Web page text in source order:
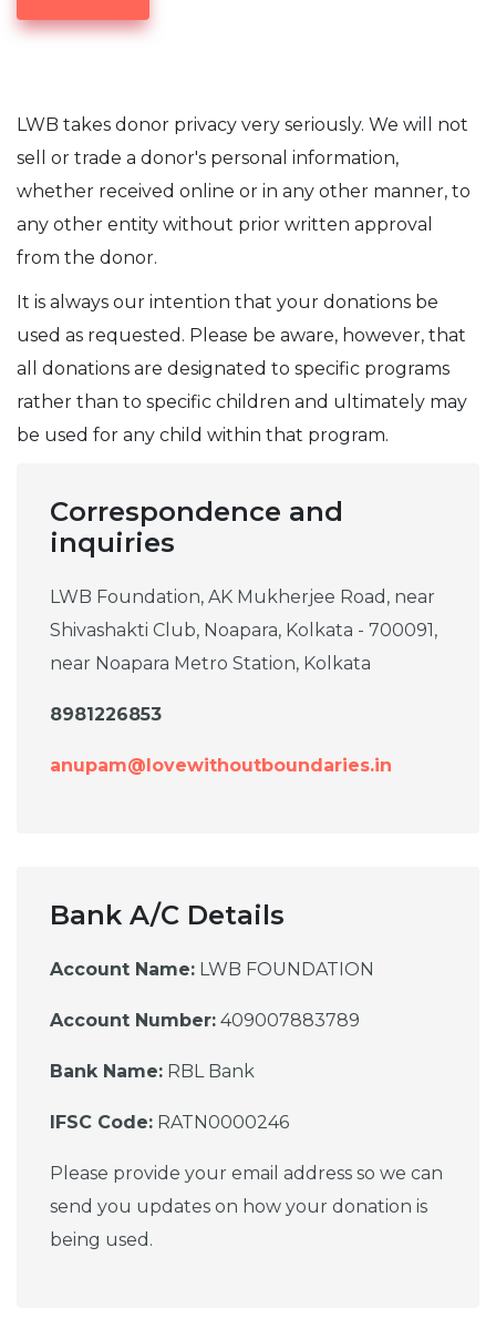
LWB takes donor privacy very seriously. We will not
sell or trade a donor's personal information,
whether received online or in any other manner, to
any other entity without prior written approval
from the donor.
It is always our intention that your donations be
used as requested. Please be aware, however, that
all donations are designated to specific programs
rather than to specific children and ultimately may
be used for any child within that program.
Correspondence and
inquiries
LWB Foundation, AK Mukherjee Road, near
Shivashakti Club, Noapara, Kolkata - 700091,
near Noapara Metro Station, Kolkata
8981226853
anupam@lovewithoutboundaries.in
Bank A/C Details
Account Name: LWB FOUNDATION
Account Number: 409007883789
Bank Name: RBL Bank
IFSC Code: RATN0000246
Please provide your email address so we can
send you updates on how your donation is
being used.